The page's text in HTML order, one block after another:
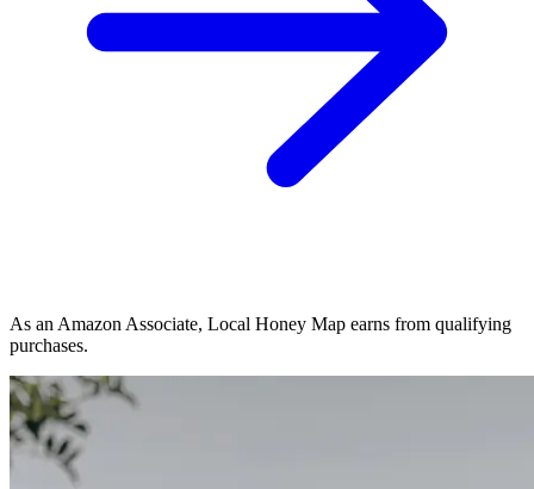
As an Amazon Associate, Local Honey Map earns from qualifying
purchases.